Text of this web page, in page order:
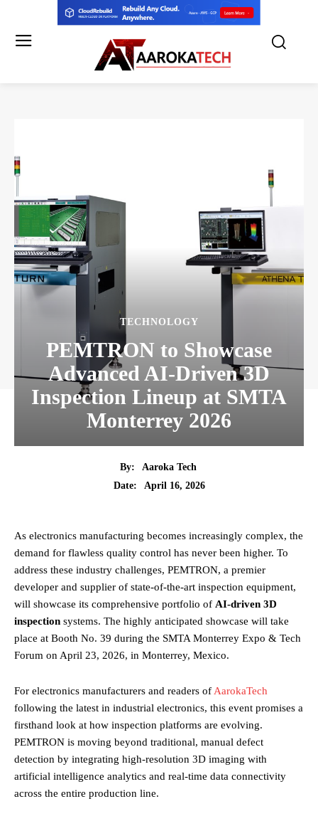
TECHNOLOGY
PEMTRON to Showcase
Advanced AI-Driven 3D
Inspection Lineup at SMTA
Monterrey 2026
By:
Aaroka Tech
Date:
April 16, 2026
As electronics manufacturing becomes increasingly complex, the
demand for flawless quality control has never been higher. To
address these industry challenges, PEMTRON, a premier
developer and supplier of state-of-the-art inspection equipment,
will showcase its comprehensive portfolio of AI-driven 3D
inspection systems. The highly anticipated showcase will take
place at Booth No. 39 during the SMTA Monterrey Expo & Tech
Forum on April 23, 2026, in Monterrey, Mexico.
For electronics manufacturers and readers of AarokaTech
following the latest in industrial electronics, this event promises a
firsthand look at how inspection platforms are evolving.
PEMTRON is moving beyond traditional, manual defect
detection by integrating high-resolution 3D imaging with
artificial intelligence analytics and real-time data connectivity
across the entire production line.